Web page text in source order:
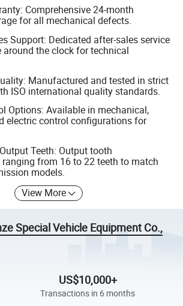
Comprehensive 24-month
for all mechanical defects.
Support: Dedicated after-sales service
the clock for technical
Manufactured and tested in strict
ISO international quality standards.
Options: Available in mechanical,
electric control configurations for
Teeth: Output tooth
from 16 to 22 teeth to match
models.
View More
Special Vehicle Equipment Co.,
US$10,000+
Transactions in 6 months